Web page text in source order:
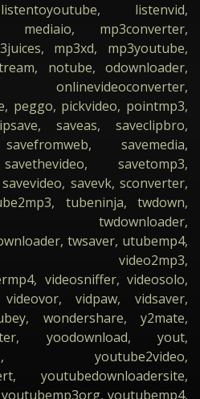
listenvid,
mediaio, mp3converter,
mp3xd, mp3youtube,
notube, odownloader,
peggo, pickvideo, pointmp3,
saveas, saveclipbro,
savemedia,
savetomp3,
savevk, sconverter,
tubeninja, twdown,
twdownloader,
twsaver, utubemp4,
video2mp3,
videosniffer, videosolo,
videovor, vidpaw, vidsaver,
wondershare, y2mate,
yoodownload, yout,
youtube2video,
youtubedownloadersite,
youtubemp4,